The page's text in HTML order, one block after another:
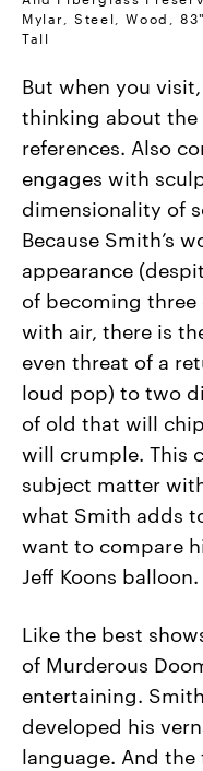
Mylar, Steel, Wood, 83"
Tall
But when you
thinking about
references. Also
engages with
dimensionality of
Because Smith’s
appearance
of becoming
with air, there is
even threat of a
loud pop) to two
of old that will
will crumple. This
subject matter
what Smith adds
want to compare
Jeff Koons balloon.
Like the best
of Murderous
entertaining.
developed his
language. And